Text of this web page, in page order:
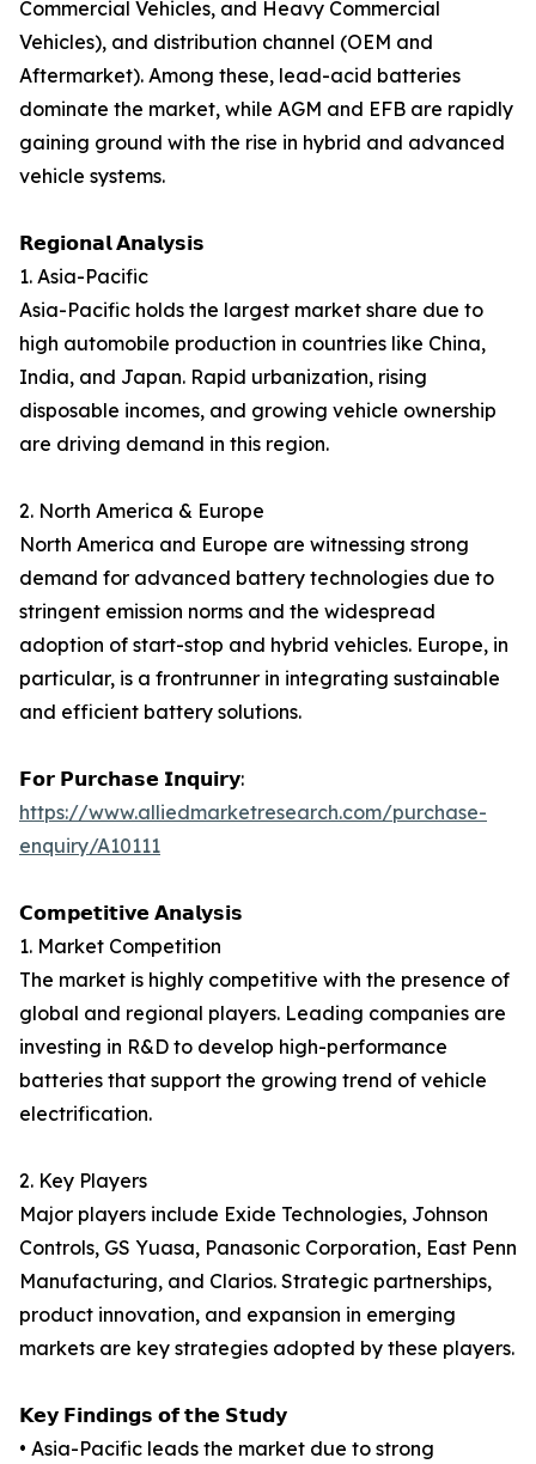
Commercial Vehicles, and Heavy Commercial
Vehicles), and distribution channel (OEM and
Aftermarket). Among these, lead-acid batteries
dominate the market, while AGM and EFB are rapidly
gaining ground with the rise in hybrid and advanced
vehicle systems.
𝗥𝗲𝗴𝗶𝗼𝗻𝗮𝗹 𝗔𝗻𝗮𝗹𝘆𝘀𝗶𝘀
1. Asia-Pacific
Asia-Pacific holds the largest market share due to
high automobile production in countries like China,
India, and Japan. Rapid urbanization, rising
disposable incomes, and growing vehicle ownership
are driving demand in this region.
2. North America & Europe
North America and Europe are witnessing strong
demand for advanced battery technologies due to
stringent emission norms and the widespread
adoption of start-stop and hybrid vehicles. Europe, in
particular, is a frontrunner in integrating sustainable
and efficient battery solutions.
𝗙𝗼𝗿 𝗣𝘂𝗿𝗰𝗵𝗮𝘀𝗲 𝗜𝗻𝗾𝘂𝗶𝗿𝘆:
https://www.alliedmarketresearch.com/purchase-
enquiry/A10111
𝗖𝗼𝗺𝗽𝗲𝘁𝗶𝘁𝗶𝘃𝗲 𝗔𝗻𝗮𝗹𝘆𝘀𝗶𝘀
1. Market Competition
The market is highly competitive with the presence of
global and regional players. Leading companies are
investing in R&D to develop high-performance
batteries that support the growing trend of vehicle
electrification.
2. Key Players
Major players include Exide Technologies, Johnson
Controls, GS Yuasa, Panasonic Corporation, East Penn
Manufacturing, and Clarios. Strategic partnerships,
product innovation, and expansion in emerging
markets are key strategies adopted by these players.
𝗞𝗲𝘆 𝗙𝗶𝗻𝗱𝗶𝗻𝗴𝘀 𝗼𝗳 𝘁𝗵𝗲 𝗦𝘁𝘂𝗱𝘆
• Asia-Pacific leads the market due to strong